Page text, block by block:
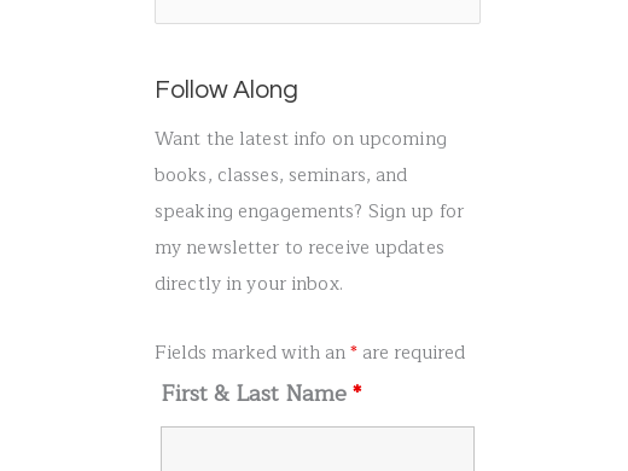
e
r
c
h
f
o
r
Follow Along
Want the latest info on upcoming
books, classes, seminars, and
speaking engagements? Sign up for
my newsletter to receive updates
directly in your inbox.
Fields marked with an* are required
First & Last Name*